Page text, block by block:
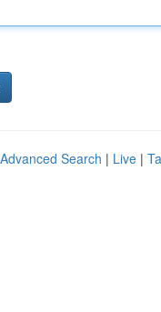
Advanced Search | Live |